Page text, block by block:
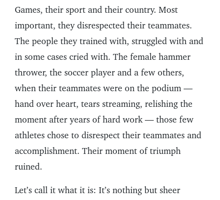
Games, their sport and their country. Most
important, they disrespected their teammates.
The people they trained with, struggled with and
in some cases cried with. The female hammer
thrower, the soccer player and a few others,
when their teammates were on the podium —
hand over heart, tears streaming, relishing the
moment after years of hard work — those few
athletes chose to disrespect their teammates and
accomplishment. Their moment of triumph
ruined.
Let’s call it what it is: It’s nothing but sheer